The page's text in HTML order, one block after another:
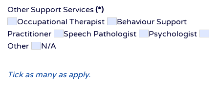
Other Support Services (*)
Occupational Therapist
Behaviour Support
Practitioner
Speech Pathologist
Psychologist
Other
N/A
Tick as many as apply.